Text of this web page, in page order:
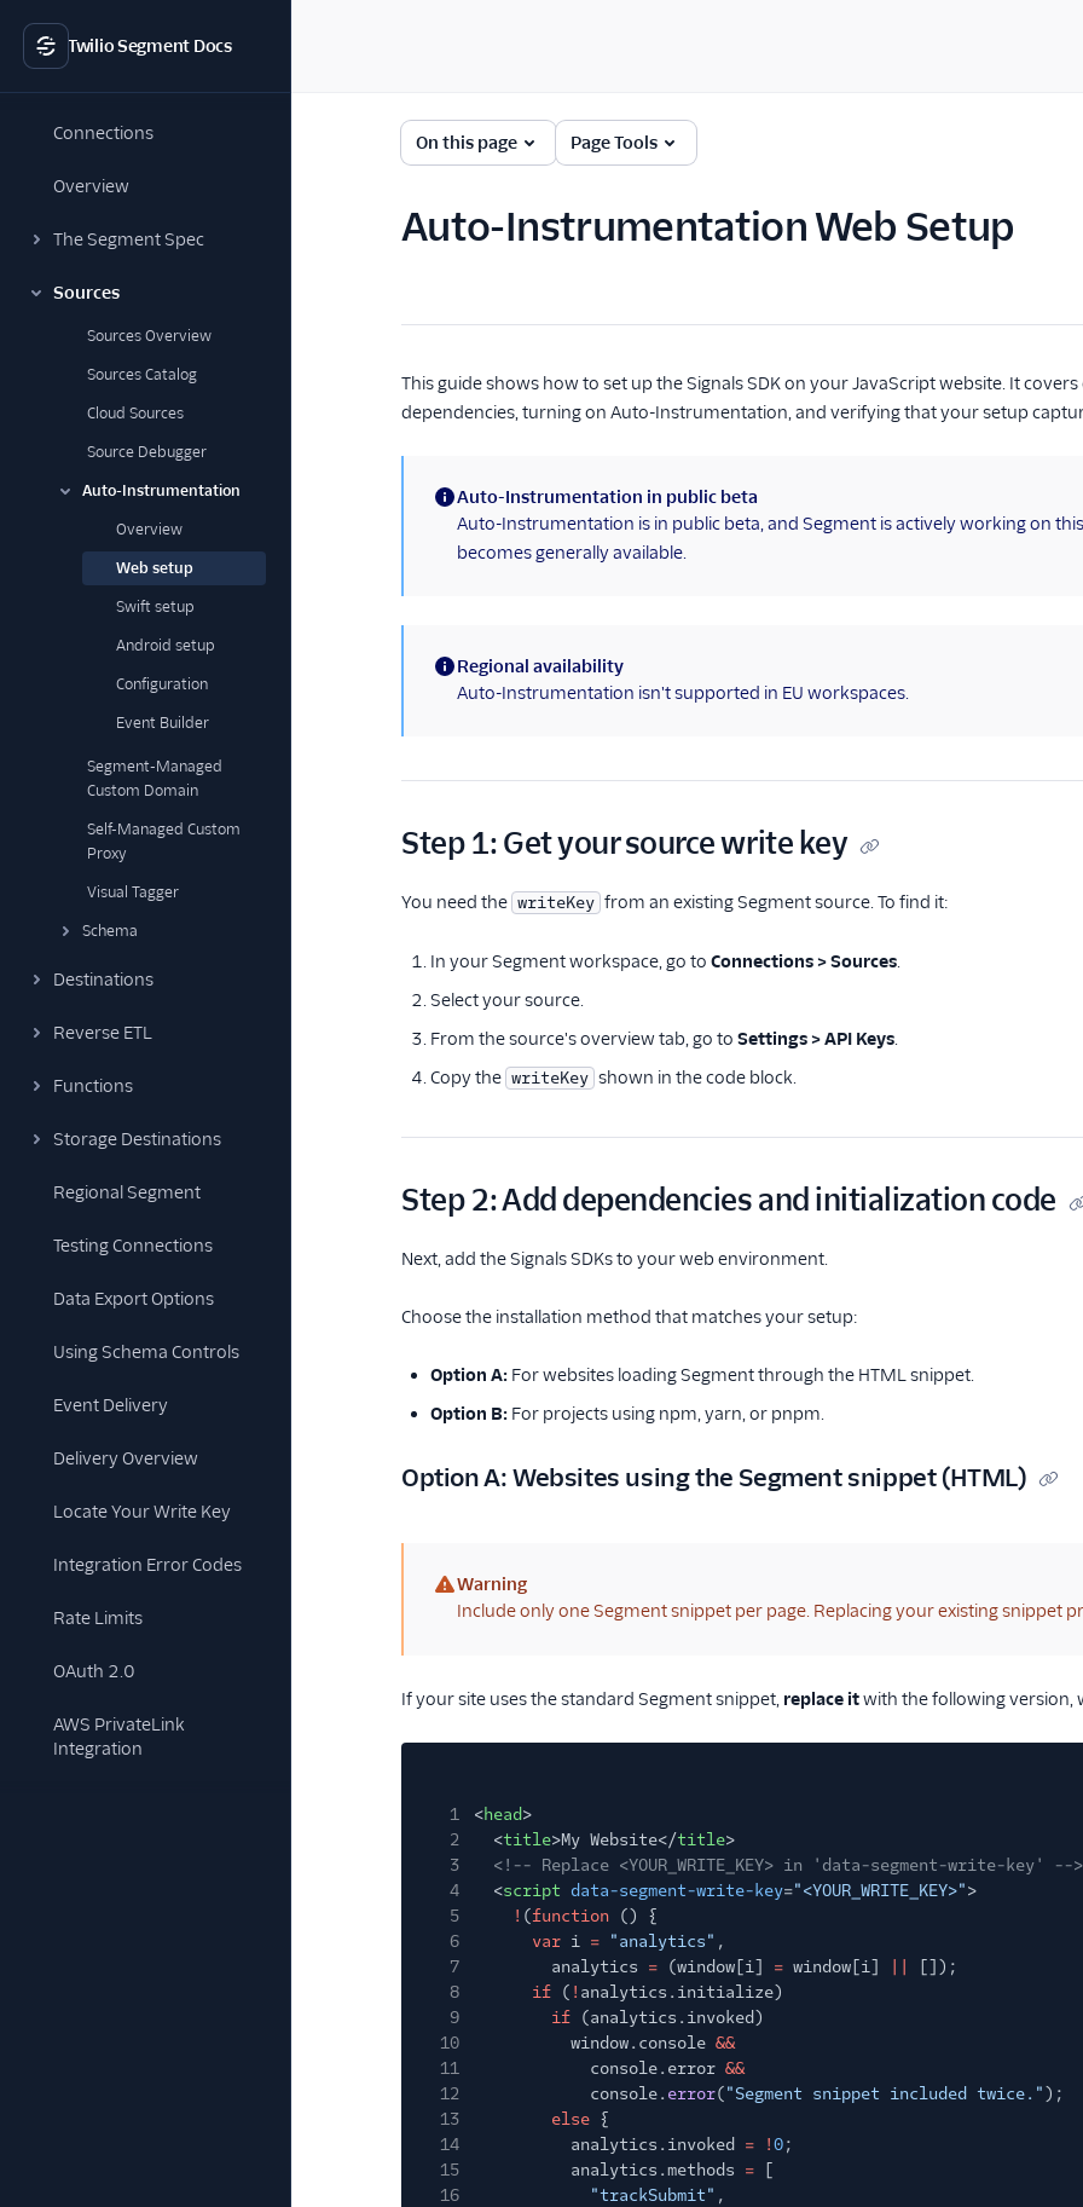
Twilio Segment Docs
Connections
Overview
The Segment Spec
Sources
Sources Overview
Sources Catalog
Cloud Sources
Source Debugger
Auto-Instrumentation
Overview
Web setup
Swift setup
Android setup
Configuration
Event Builder
Segment-Managed
Custom Domain
Self-Managed Custom
Proxy
Visual Tagger
Schema
Destinations
Reverse ETL
Functions
Storage Destinations
Regional Segment
Testing Connections
Data Export Options
Using Schema Controls
Event Delivery
Delivery Overview
Locate Your Write Key
Integration Error Codes
Rate Limits
OAuth 2.0
AWS PrivateLink
Integration
On this page Page Tools
Auto-Instrumentation Web Setup
This guide shows how to set up the Signals SDK on your JavaScript website. It
dependencies, turning on Auto-Instrumentation, and verifying that your setup
(information)
Auto-Instrumentation in public beta
Auto-Instrumentation is in public beta, and Segment is actively working on
becomes generally available.
(information)
Regional availability
Auto-Instrumentation isn't supported in EU workspaces.
Step 1: Get your source write key
You need the writeKey from an existing Segment source. To find it:
In your Segment workspace, go to Connections > Sources.
Select your source.
From the source's overview tab, go to Settings > API Keys.
Copy the writeKey shown in the code block.
Step 2: Add dependencies and initialization code
Next, add the Signals SDKs to your web environment.
Choose the installation method that matches your setup:
Option A: For websites loading Segment through the HTML snippet.
Option B: For projects using npm, yarn, or pnpm.
Option A: Websites using the Segment snippet (HTML)
(warning)
Warning
Include only one Segment snippet per page. Replacing your existing snippet
If your site uses the standard Segment snippet, replace itwith the following version,
1 <head>
2
<title>My Website</title>
3
<!-- Replace <YOUR_WRITE_KEY> in 'data-segment-write-key' -->
4
<script data-segment-write-key="<YOUR_WRITE_KEY>">
5
! (function () {
6
var i = "analytics" ,
7
analytics = (window[i] = window[i]
[]);
8
if ( ! analytics.initialize)
9
if (analytics.invoked)
10
window.console &&
11
console.error &&
12
console. error("Segment snippet included twice.");
13
else {
14
analytics.invoked = !0;
15
analytics.methods =
[
16
"trackSubmit" ,